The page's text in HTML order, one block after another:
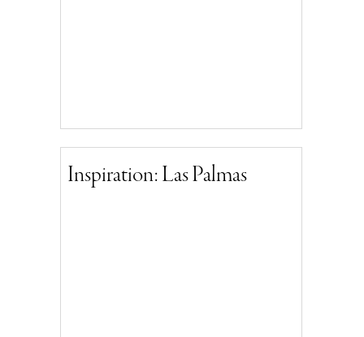
Inspiration: Las Palmas